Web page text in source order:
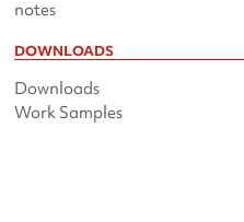
notes
DOWNLOADS
Downloads
Work Samples